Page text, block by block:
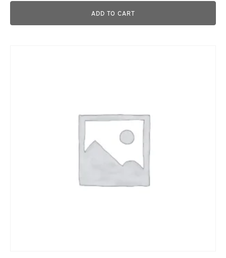
ADD TO CART